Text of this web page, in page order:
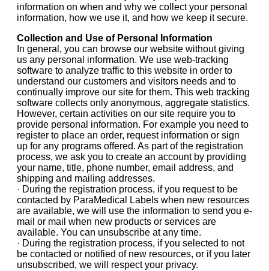
information on when and why we collect your personal
information, how we use it, and how we keep it secure.
Collection and Use of Personal Information
In general, you can browse our website without giving
us any personal information. We use web-tracking
software to analyze traffic to this website in order to
understand our customers and visitors needs and to
continually improve our site for them. This web tracking
software collects only anonymous, aggregate statistics.
However, certain activities on our site require you to
provide personal information. For example you need to
register to place an order, request information or sign
up for any programs offered. As part of the registration
process, we ask you to create an account by providing
your name, title, phone number, email address, and
shipping and mailing addresses.
· During the registration process, if you request to be
contacted by ParaMedical Labels when new resources
are available, we will use the information to send you e-
mail or mail when new products or services are
available. You can unsubscribe at any time.
· During the registration process, if you selected to not
be contacted or notified of new resources, or if you later
unsubscribed, we will respect your privacy.